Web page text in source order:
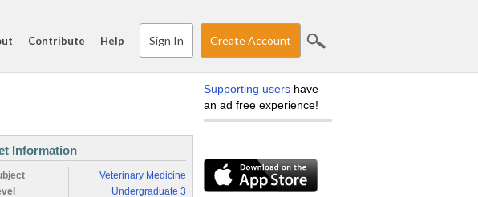
Contribute Help Sign In Create Account
Information
Veterinary Medicine
Undergraduate 3
Supporting users have
an ad free experience!